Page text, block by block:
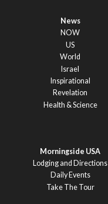
News
NOW
US
World
Israel
Inspirational
Revelation
Health & Science
Morningside USA
Lodging and Directions
Daily Events
Take The Tour